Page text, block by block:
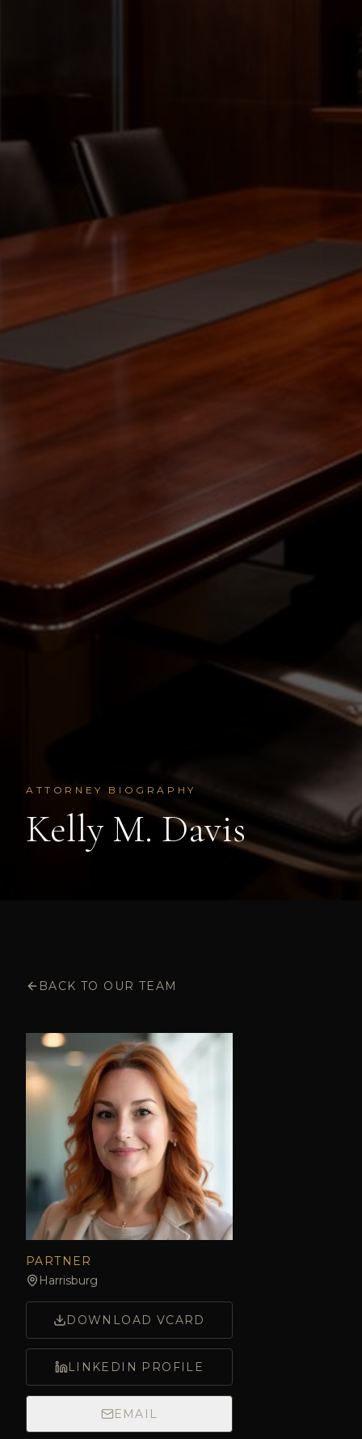
ATTORNEY BIOGRAPHY
Kelly M. Davis
BACK TO OUR TEAM
PARTNER
Harrisburg
DOWNLOAD VCARD
LINKEDIN PROFILE
EMAIL